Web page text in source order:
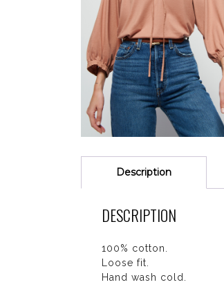
Description
DESCRIPTION
100% cotton.
Loose fit.
Hand wash cold.